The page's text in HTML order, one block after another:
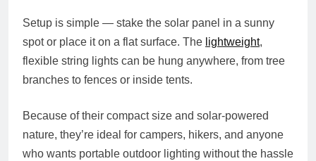
Setup is simple — stake the solar panel in a sunny
spot or place it on a flat surface. The lightweight,
flexible string lights can be hung anywhere, from tree
branches to fences or inside tents.
Because of their compact size and solar-powered
nature, they’re ideal for campers, hikers, and anyone
who wants portable outdoor lighting without the hassle